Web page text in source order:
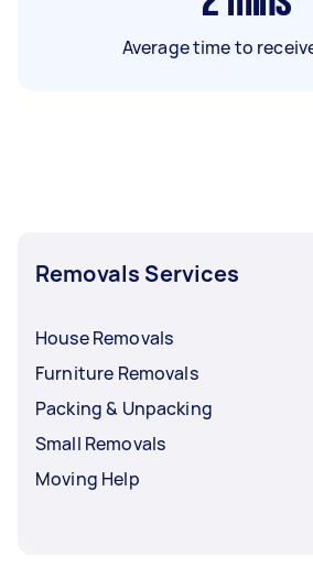
Average time to
Removals Services
House Removals
Furniture Removals
Packing & Unpacking
Small Removals
Moving Help